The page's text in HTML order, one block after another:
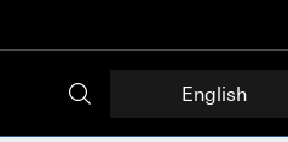
English